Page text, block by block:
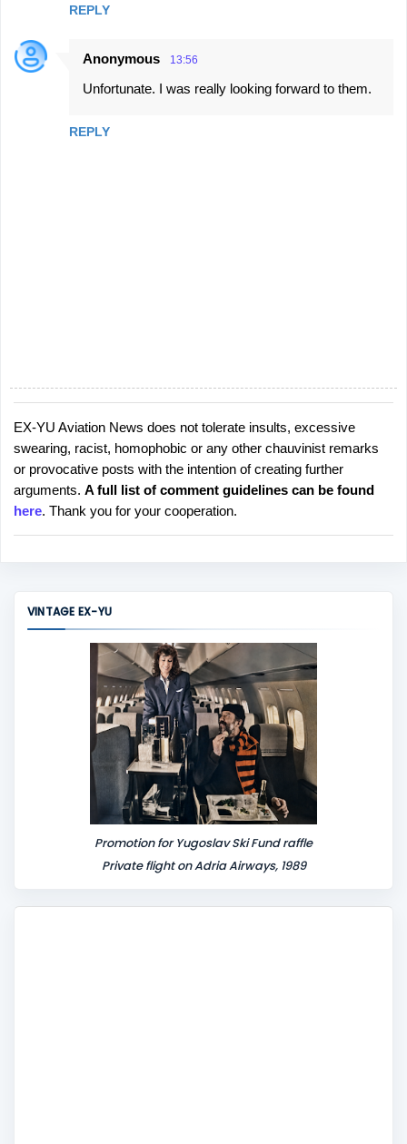
REPLY
Anonymous 13:56
Unfortunate. I was really looking forward to them.
REPLY
P
o
s
t
a
C
EX-YU Aviation News does not tolerate insults, excessive
swearing, racist, homophobic or any other chauvinist remarks
or provocative posts with the intention of creating further
arguments. A full list of comment guidelines can be found
here. Thank you for your cooperation.
VINTAGE EX-YU
Promotion for Yugoslav Ski Fund raffle
Private flight on Adria Airways, 1989